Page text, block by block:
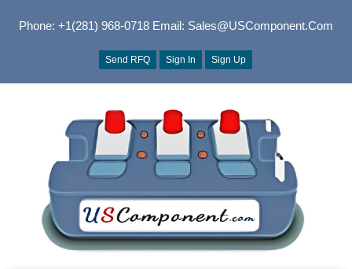
Phone: +1(281) 968-0718Email: Sales@USComponent.com
Send RFQ Sign In Sign Up